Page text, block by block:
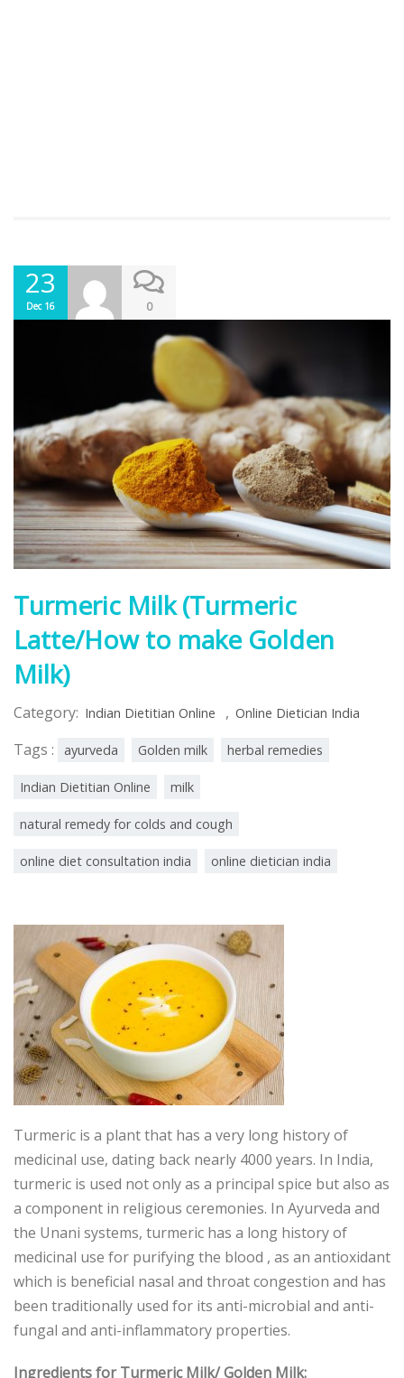
23
Dec 16 0
Turmeric Milk (Turmeric
Latte/How to make Golden
Milk)
Category: Indian Dietitian Online , Online Dietician India
Tags : ayurveda Golden milk herbal remedies
Indian Dietitian Online milk
natural remedy for colds and cough
online diet consultation india online dietician india
Turmeric is a plant that has a very long history of
medicinal use, dating back nearly 4000 years. In India,
turmeric is used not only as a principal spice but also as
a component in religious ceremonies. In Ayurveda and
the Unani systems, turmeric has a long history of
medicinal use for purifying the blood , as an antioxidant
which is beneficial nasal and throat congestion and has
been traditionally used for its anti-microbial and anti-
fungal and anti-inflammatory properties.
Ingredients for Turmeric Milk/ Golden Milk: